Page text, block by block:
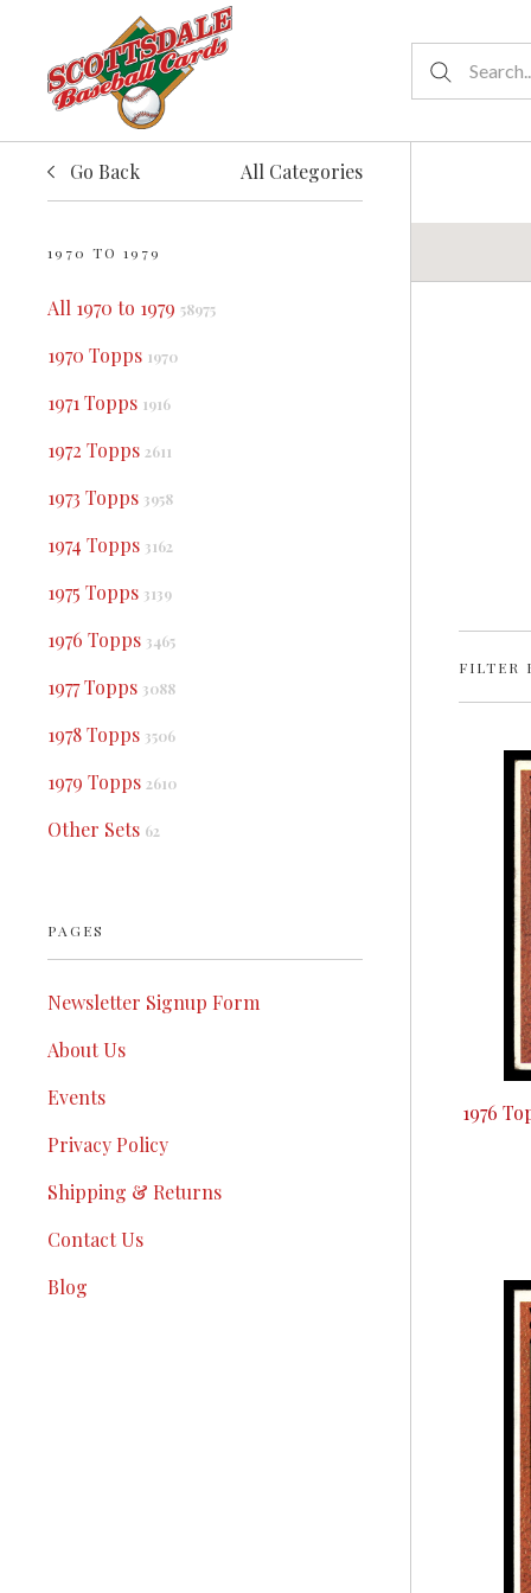
Go Back All Categories
1970 TO 1979
All 1970 to 1979 58975
1970 Topps 1970
1971 Topps 1916
1972 Topps 2611
1973 Topps 3958
1974 Topps 3162
1975 Topps 3139
1976 Topps 3465
1977 Topps 3088
1978 Topps 3506
1979 Topps 2610
Other Sets 62
PAGES
Newsletter Signup Form
About Us
Events
Privacy Policy
Shipping & Returns
Contact Us
Blog
FILTER
1976